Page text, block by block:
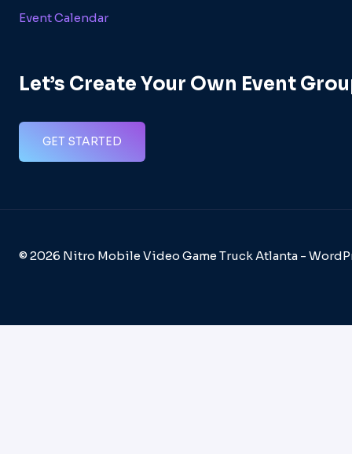
Event Calendar
Let’s Create Your Own Event
GET STARTED
© 2026 Nitro Mobile Video Game Truck Atlanta -